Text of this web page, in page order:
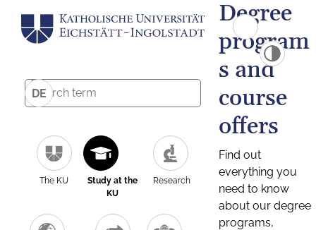
DE
The KU
Study at the
KU
Research
Degree
program
s and
course
offers
Find out
everything you
need to know
about our degree
programs,